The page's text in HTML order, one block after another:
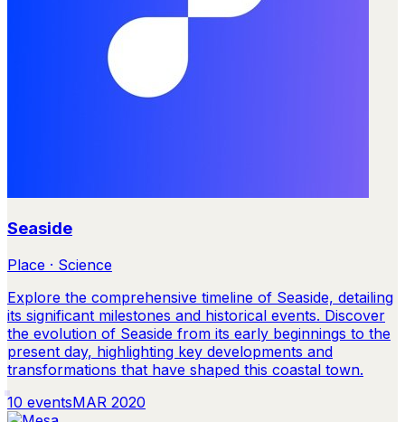
Seaside
Place · Science
Explore the comprehensive timeline of Seaside, detailing
its significant milestones and historical events. Discover
the evolution of Seaside from its early beginnings to the
present day, highlighting key developments and
transformations that have shaped this coastal town.
10 eventsMAR 2020